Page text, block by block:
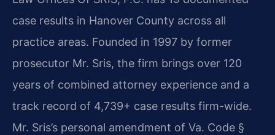
case results in Hanover County across all
practice areas. Founded in 1997 by former
prosecutor Mr. Sris, the firm brings over 120
years of combined attorney experience and a
track record of 4,739+ case results firm-wide.
Mr. Sris’s personal amendment of Va. Code §